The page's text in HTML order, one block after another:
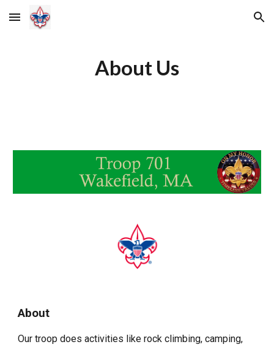
Skip to main content Skip to navigation
About Us
About
Our troop does activities like rock climbing, camping,